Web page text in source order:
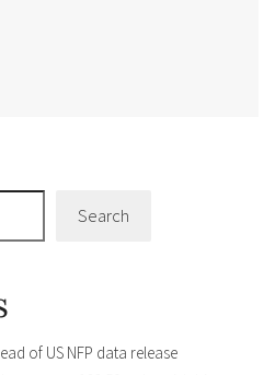
Search
of US NFP data release